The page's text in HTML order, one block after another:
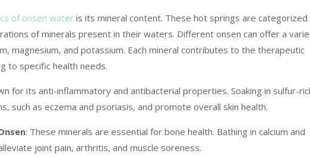
of onsen wateris its mineral content. These hot springs are categorized
of minerals present in their waters. Different onsen can offer a
magnesium, and potassium. Each mineral contributes to the therapeutic
to specific health needs.
for its anti-inflammatory and antibacterial properties. Soaking in sulfur-
such as eczema and psoriasis, and promote overall skin health.
: These minerals are essential for bone health. Bathing in calcium and
joint pain, arthritis, and muscle soreness.